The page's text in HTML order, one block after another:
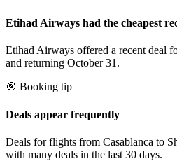
Etihad Airways had the cheapest
Etihad Airways offered a recent deal
and returning October 31.
🎯 Booking tip
Deals appear frequently
Deals for flights from Casablanca to
with many deals in the last 30 days.